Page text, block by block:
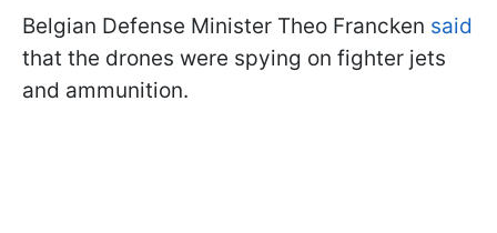
Belgian Defense Minister Theo Francken said
that the drones were spying on fighter jets
and ammunition.